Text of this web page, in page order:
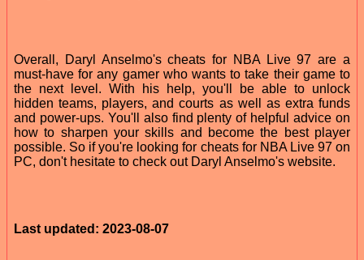
Overall, Daryl Anselmo's cheats for NBA Live 97 are a
must-have for any gamer who wants to take their game to
the next level. With his help, you'll be able to unlock
hidden teams, players, and courts as well as extra funds
and power-ups. You'll also find plenty of helpful advice on
how to sharpen your skills and become the best player
possible. So if you're looking for cheats for NBA Live 97 on
PC, don't hesitate to check out Daryl Anselmo's website.
Last updated: 2023-08-07